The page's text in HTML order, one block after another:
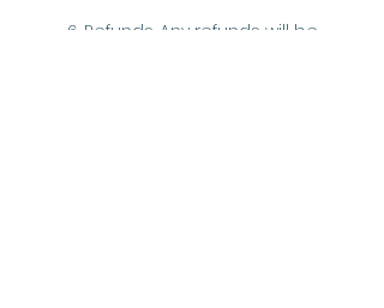
6. Refunds. Any refunds will be